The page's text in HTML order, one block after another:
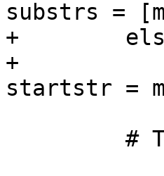
substrs =
+
+
startstr =